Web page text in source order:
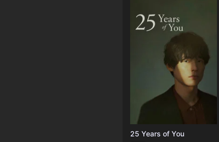
25 Years of You